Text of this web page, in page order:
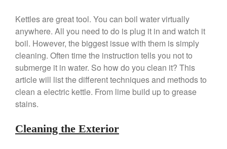
X William Sonoma
Copper Mini Pot by Mauviel
Review
Copper Windsor Pan by Mauviel
Copper Tea Kettle X Mauviel
Review
Mauviel 8 Inch Copper Skillet
Review
Kettles are great tool. You can boil water virtually
anywhere. All you need to do is plug it in and watch it
boil. However, the biggest issue with them is simply
cleaning. Often time the instruction tells you not to
submerge it in water. So how do you clean it? This
article will list the different techniques and methods to
clean a electric kettle. From lime build up to grease
stains.
Cleaning the Exterior